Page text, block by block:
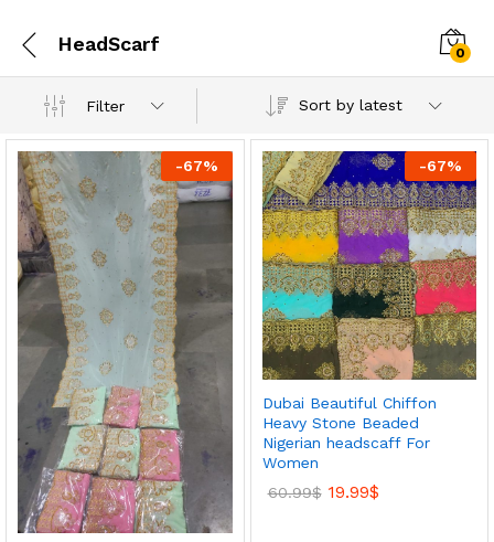
HeadScarf 0
Filter Sort by latest
-67% -67%
Dubai Beautiful Chiffon
Heavy Stone Beaded
Nigerian headscaff For
Women
60.99$ 19.99$